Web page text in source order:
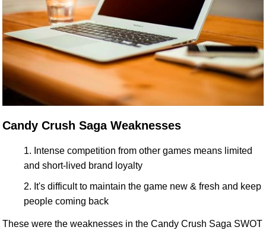
Candy Crush Saga Weaknesses
Intense competition from other games means limited
and short-lived brand loyalty
It's difficult to maintain the game new & fresh and keep
people coming back
These were the weaknesses in the Candy Crush Saga SWOT